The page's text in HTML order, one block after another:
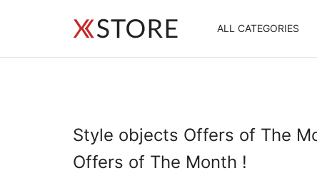
ALL CATEGORIES
Style objects Offers of The
Offers of The Month !